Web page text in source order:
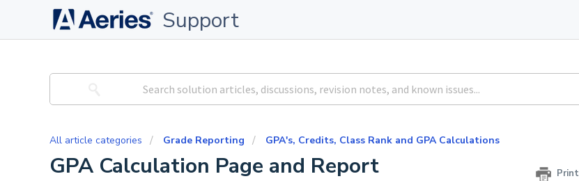
Support
All article categories Grade Reporting GPA's, Credits, Class Rank and GPA Calculations
GPA Calculation Page and Report Print